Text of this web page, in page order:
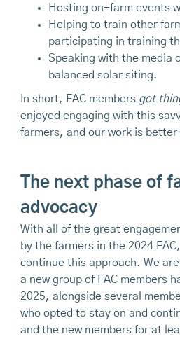
Hosting on-farm events
Helping to train other
participating in training
Speaking with the media
balanced solar siting.
In short, FAC members got
enjoyed engaging with this
farmers, and our work is
The next phase of
advocacy
With all of the great
by the farmers in the 2024
continue this approach. We
a new group of FAC members
2025, alongside several
who opted to stay on and
and the new members for at